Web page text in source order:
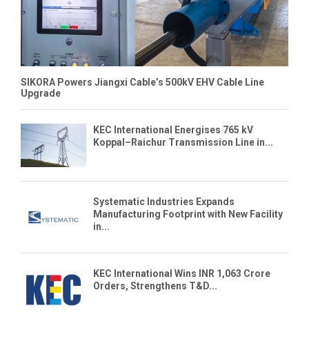
SIKORA Powers Jiangxi Cable’s 500kV EHV Cable Line
Upgrade
KEC International Energises 765 kV
Koppal–Raichur Transmission Line in...
Systematic Industries Expands
Manufacturing Footprint with New Facility
in...
KEC International Wins INR 1,063 Crore
Orders, Strengthens T&D...